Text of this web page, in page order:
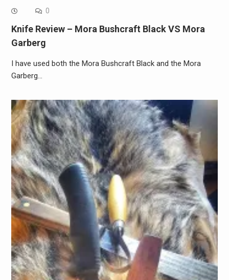
0
Knife Review – Mora Bushcraft Black VS Mora
Garberg
I have used both the Mora Bushcraft Black and the Mora
Garberg…